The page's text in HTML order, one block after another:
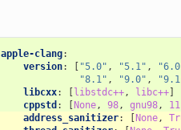
apple-clang:
version: "5.0" , "5.1" ,
"8.1" , "9.0" ,
libcxx: libstdc++, libc++]
cppstd : None, 98, gnu98, 11
address_sanitizer: None,